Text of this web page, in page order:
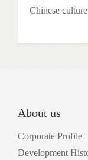
Chinese
About us
Corporate Profile
Development